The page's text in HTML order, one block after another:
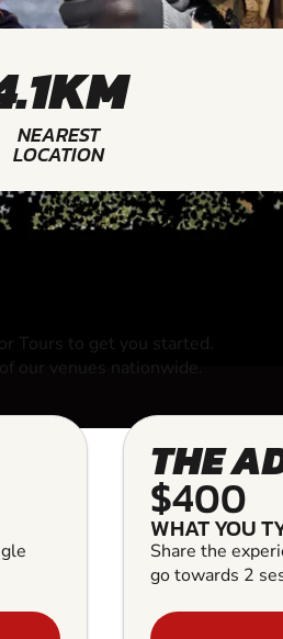
NEAREST
LOCATION
Tours to get you started.
our venues nationwide.
THE
$400
WHAT YOU
Share the
go towards 2